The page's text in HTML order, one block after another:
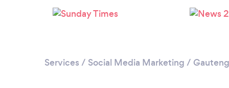
Services / Social Media Marketing / Gauteng